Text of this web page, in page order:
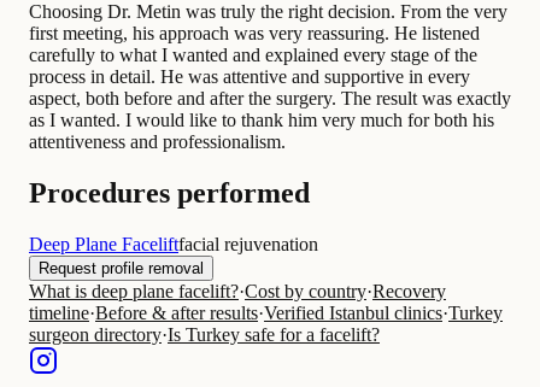
Choosing Dr. Metin was truly the right decision. From the very
first meeting, his approach was very reassuring. He listened
carefully to what I wanted and explained every stage of the
process in detail. He was attentive and supportive in every
aspect, both before and after the surgery. The result was exactly
as I wanted. I would like to thank him very much for both his
attentiveness and professionalism.
Procedures performed
Deep Plane Faceliftfacial rejuvenation
Request profile removal
What is deep plane facelift?·Cost by country·Recovery
timeline·Before & after results·Verified Istanbul clinics·Turkey
surgeon directory·Is Turkey safe for a facelift?